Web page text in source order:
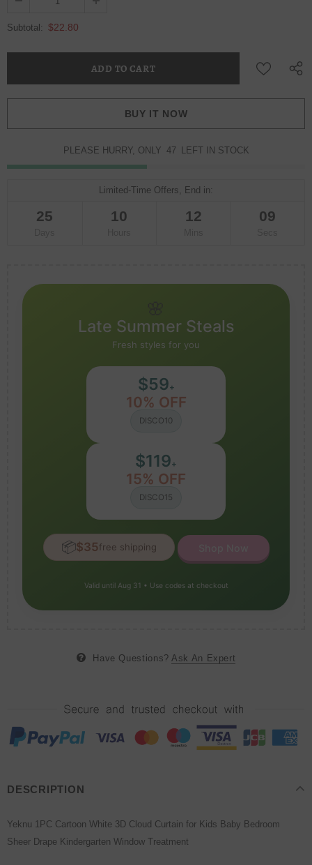
Subtotal: $22.80
BUY IT NOW
PLEASE HURRY, ONLY 47 LEFT IN STOCK
Limited-Time Offers, End in:
25 10 12 08
Late Summer Steals
Fresh styles for you
$59+
10% OFF
DISCO10
$119+
15% OFF
DISCO15
📦$35free shipping
Valid until Aug 31 • Use codes at checkout
Have Questions? Ask An Expert
DESCRIPTION
Yeknu 1PC Cartoon White 3D Cloud Curtain for Kids Baby Bedroom
Sheer Drape Kindergarten Window Treatment